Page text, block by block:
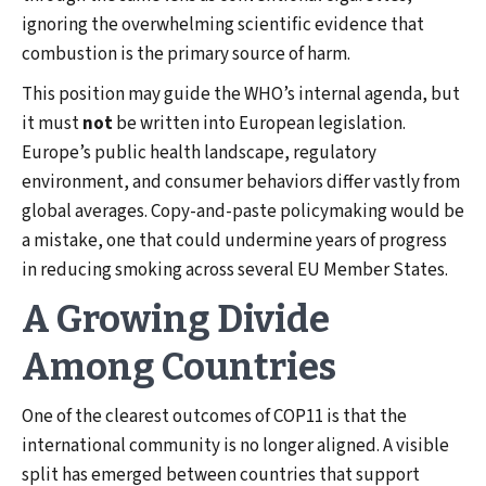
ignoring the overwhelming scientific evidence that
combustion is the primary source of harm.
This position may guide the WHO’s internal agenda, but
it mustnotbe written into European legislation.
Europe’s public health landscape, regulatory
environment, and consumer behaviors differ vastly from
global averages. Copy-and-paste policymaking would be
a mistake, one that could undermine years of progress
in reducing smoking across several EU Member States.
A Growing Divide
Among Countries
One of the clearest outcomes of COP11 is that the
international community is no longer aligned. A visible
split has emerged between countries that support